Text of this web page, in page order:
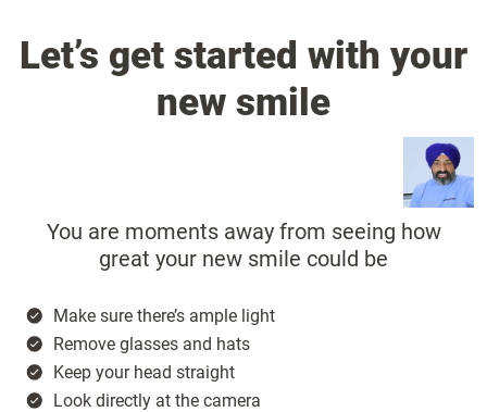
Let’s get started with your
new smile
You are moments away from seeing how
great your new smile could be
Make sure there’s ample light
Remove glasses and hats
Keep your head straight
Look directly at the camera